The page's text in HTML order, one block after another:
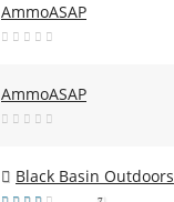
AmmoASAP
AmmoASAP
Black Basin Outdoors